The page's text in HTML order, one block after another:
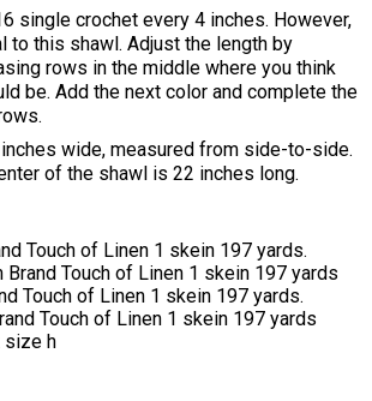
single crochet every 4 inches. However,
to this shawl. Adjust the length by
rows in the middle where you think
be. Add the next color and complete the
wide, measured from side-to-side.
of the shawl is 22 inches long.
Touch of Linen 1 skein 197 yards.
Brand Touch of Linen 1 skein 197 yards
Touch of Linen 1 skein 197 yards.
Touch of Linen 1 skein 197 yards
size h